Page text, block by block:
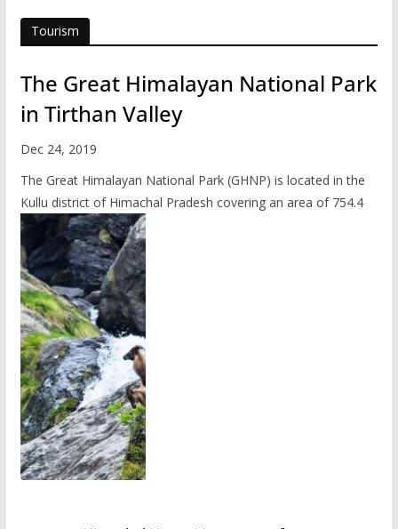
Tourism
The Great Himalayan National Park
in Tirthan Valley
Dec 24, 2019
The Great Himalayan National Park (GHNP) is located in the
Kullu district of Himachal Pradesh covering an area of 754.4